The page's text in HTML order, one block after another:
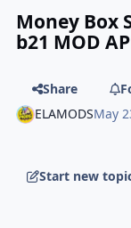
Money Box
b21 MOD
Share
ELAMODSMay
Start new